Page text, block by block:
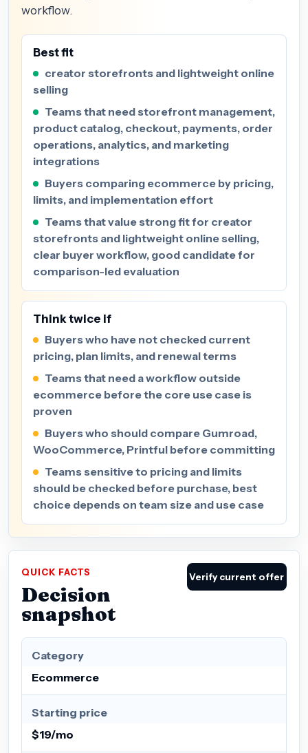
workflow.
Best fit
creator storefronts and lightweight online
selling
Teams that need storefront management,
product catalog, checkout, payments, order
operations, analytics, and marketing
integrations
Buyers comparing ecommerce by pricing,
limits, and implementation effort
Teams that value strong fit for creator
storefronts and lightweight online selling,
clear buyer workflow, good candidate for
comparison-led evaluation
Think twice if
Buyers who have not checked current
pricing, plan limits, and renewal terms
Teams that need a workflow outside
ecommerce before the core use case is
proven
Buyers who should compare Gumroad,
WooCommerce, Printful before committing
Teams sensitive to pricing and limits
should be checked before purchase, best
choice depends on team size and use case
QUICK FACTS
Decision
snapshot
Verify current offer
Category
Ecommerce
Starting price
$19/mo